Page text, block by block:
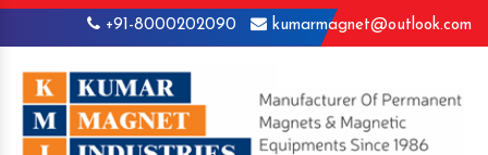
+91-8000202090 kumarmagnet@outlook.com